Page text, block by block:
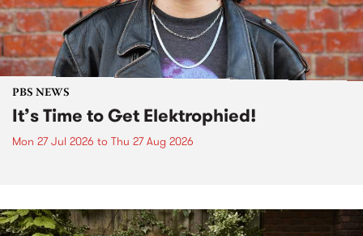
PBS NEWS
It’s Time to Get Elektrophied!
Mon 27 Jul 2026 to Thu 27 Aug 2026